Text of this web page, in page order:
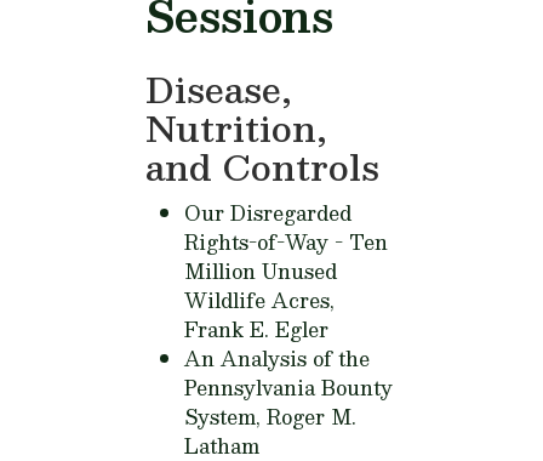
Sessions
Disease,
Nutrition,
and Controls
Our Disregarded
Rights-of-Way - Ten
Million Unused
Wildlife Acres,
Frank E. Egler
An Analysis of the
Pennsylvania Bounty
System, Roger M.
Latham